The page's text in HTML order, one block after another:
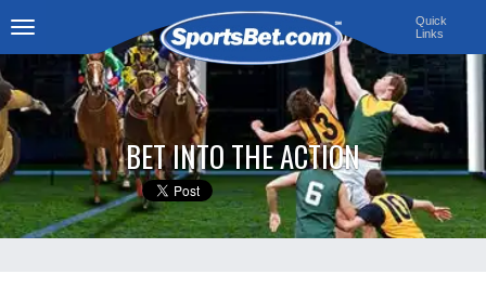
navigation
BET INTO THE ACTION
Quick
Links